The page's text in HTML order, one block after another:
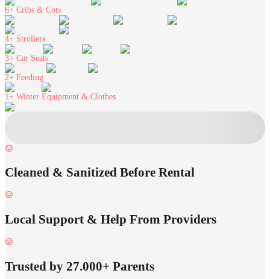
6+ Cribs & Cots
4+ Strollers
3+ Car Seats
2+ Feeding
1+ Winter Equipment & Clothes
Cleaned & Sanitized Before Rental
Local Support & Help From Providers
Trusted by 27.000+ Parents